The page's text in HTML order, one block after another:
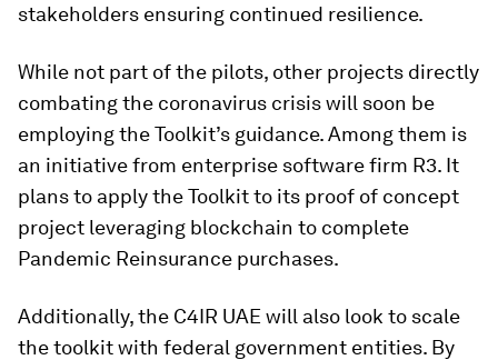
stakeholders ensuring continued resilience.
While not part of the pilots, other projects directly
combating the coronavirus crisis will soon be
employing the Toolkit’s guidance. Among them is
an initiative from enterprise software firm R3. It
plans to apply the Toolkit to its proof of concept
project leveraging blockchain to complete
Pandemic Reinsurance purchases.
Additionally, the C4IR UAE will also look to scale
the toolkit with federal government entities. By